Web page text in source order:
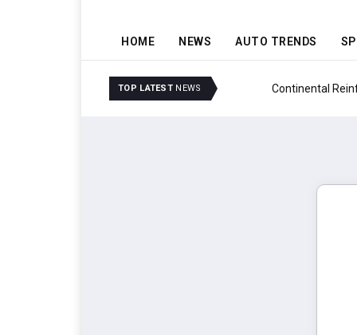
HOME NEWS AUTO TRENDS
TOP LATEST NEWS Continental